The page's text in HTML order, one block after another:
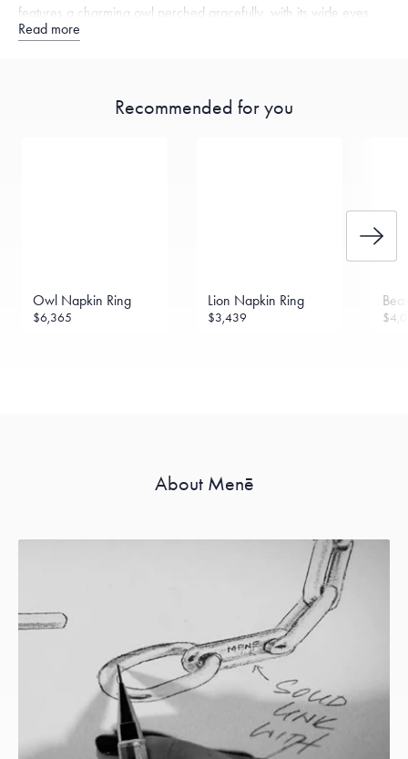
features a charming owl perched gracefully, with its wide eyes
and intricate feathers bringing a sense of enchantment to your
Free insured shipping withinthe U.S.on this piece.
Read more
Recommended for you
Owl Napkin Ring
$6,365
Lion Napkin Ring
$3,439
About Menē